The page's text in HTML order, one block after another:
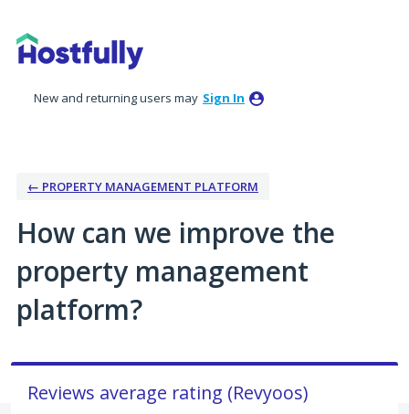
to
content
New and returning users may Sign In
← PROPERTY MANAGEMENT PLATFORM
How can we improve the
property management
platform?
Reviews average rating (Revyoos)